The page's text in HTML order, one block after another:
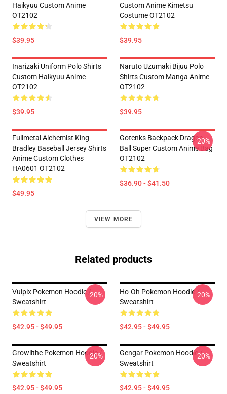
Haikyuu Custom Anime
OT2102
$39.95
Custom Anime Kimetsu
Costume OT2102
$39.95
Inarizaki Uniform Polo Shirts
Custom Haikyuu Anime
OT2102
$39.95
Naruto Uzumaki Bijuu Polo
Shirts Custom Manga Anime
OT2102
$39.95
Fullmetal Alchemist King
Bradley Baseball Jersey Shirts
Anime Custom Clothes
HA0601 OT2102
$49.95
Gotenks Backpack Dragon
Ball Super Custom Anime Bag
OT2102
$36.90 - $41.50
-20%
VIEW MORE
Related products
Vulpix Pokemon Hoodie /
Sweatshirt
$42.95 - $49.95
-20%
Ho-Oh Pokemon Hoodie /
Sweatshirt
$42.95 - $49.95
-20%
Growlithe Pokemon Hoodie /
Sweatshirt
$42.95 - $49.95
-20%
Gengar Pokemon Hoodie /
Sweatshirt
$42.95 - $49.95
-20%